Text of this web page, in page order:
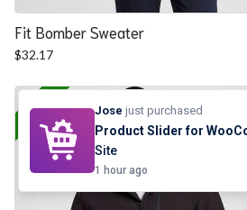
Fit Bomber Sweater
$32.17
25% OFF Jose just purchased
Product Slider for
Site
1 hour ago